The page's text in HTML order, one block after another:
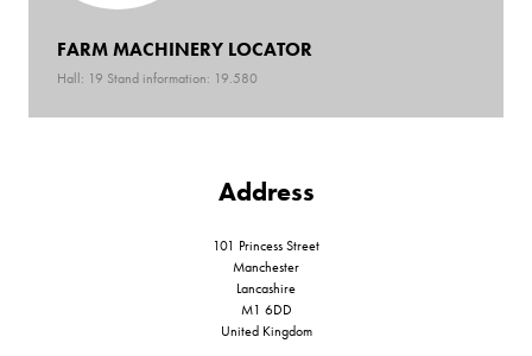
FARM MACHINERY LOCATOR
Hall: 19 Stand information: 19.580
Address
101 Princess Street
Manchester
Lancashire
M1 6DD
United Kingdom